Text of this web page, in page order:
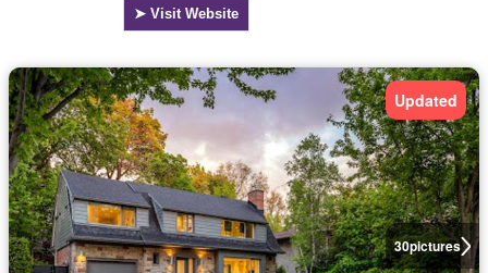
30pictures
Updated